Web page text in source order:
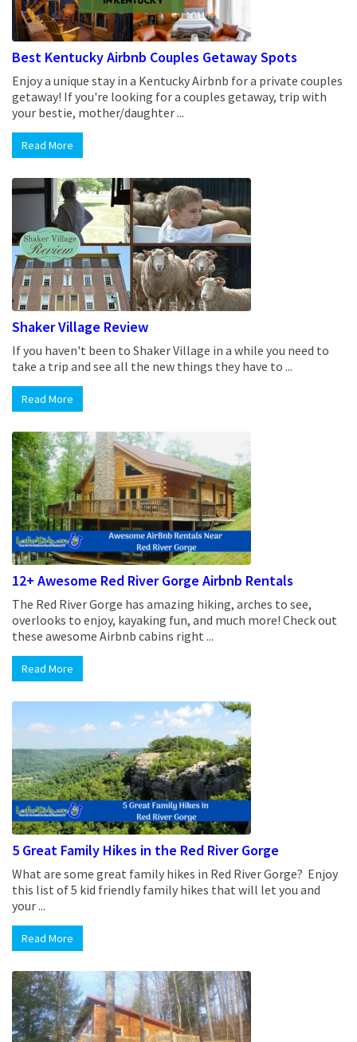
Best Kentucky Airbnb Couples Getaway Spots
Enjoy a unique stay in a Kentucky Airbnb for a private couples
getaway! If you're looking for a couples getaway, trip with
your bestie, mother/daughter ...
Read More
Shaker Village Review
If you haven't been to Shaker Village in a while you need to
take a trip and see all the new things they have to ...
Read More
12+ Awesome Red River Gorge Airbnb Rentals
The Red River Gorge has amazing hiking, arches to see,
overlooks to enjoy, kayaking fun, and much more! Check out
these awesome Airbnb cabins right ...
Read More
5 Great Family Hikes in the Red River Gorge
What are some great family hikes in Red River Gorge? Enjoy
this list of 5 kid friendly family hikes that will let you and
your ...
Read More